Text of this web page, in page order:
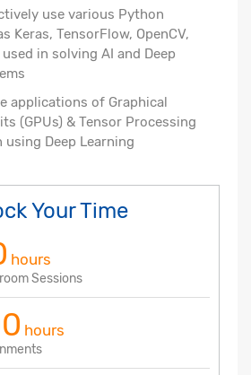
use various Python
Keras, TensorFlow, OpenCV,
in solving AI and Deep
applications of Graphical
(GPUs) & Tensor Processing
using Deep Learning
Your Time
hours
Sessions
hours